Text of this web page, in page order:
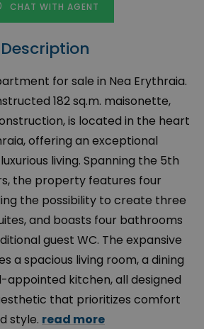
CHAT WITH AGENT
Description
for sale in Nea Erythraia.
182 sq.m. maisonette,
is located in the heart
offering an exceptional
living. Spanning the 5th
the property features four
the possibility to create three
and boasts four bathrooms
guest WC. The expansive
a spacious living room, a dining
appointed kitchen, all designed
that prioritizes comfort
style. read more